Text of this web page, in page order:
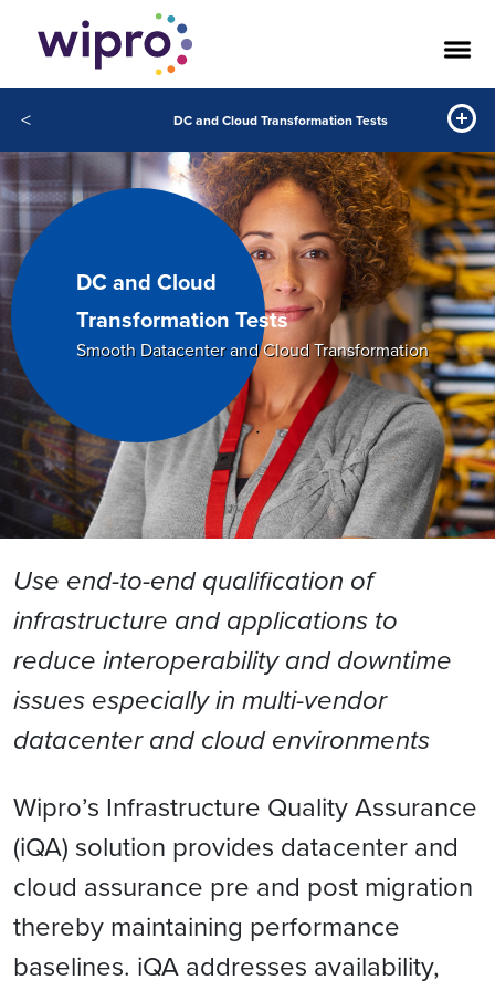
< DC and Cloud Transformation Tests
DC and Cloud
Transformation Tests
Smooth Datacenter and Cloud Transformation
Use end-to-end qualification of
infrastructure and applications to
reduce interoperability and downtime
issues especially in multi-vendor
datacenter and cloud environments
Wipro’s Infrastructure Quality Assurance
(iQA) solution provides datacenter and
cloud assurance pre and post migration
thereby maintaining performance
baselines. iQA addresses availability,